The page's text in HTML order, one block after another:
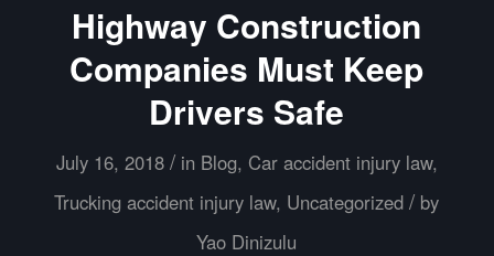
Highway Construction
Companies Must Keep
Drivers Safe
July 16, 2018 / in Blog, Car accident injury law,
Trucking accident injury law, Uncategorized / by
Yao Dinizulu